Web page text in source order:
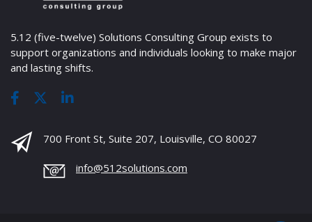
5.12 (five-twelve) Solutions Consulting Group exists to
support organizations and individuals looking to make major
and lasting shifts.
700 Front St, Suite 207, Louisville, CO 80027
info@512solutions.com